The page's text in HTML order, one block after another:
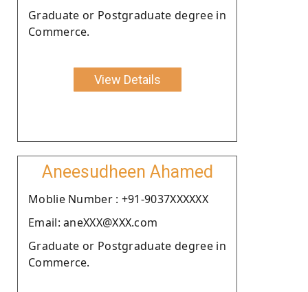
Graduate or Postgraduate degree in
Commerce.
View Details
Aneesudheen Ahamed
Moblie Number : +91-9037XXXXXX
Email: aneXXX@XXX.com
Graduate or Postgraduate degree in
Commerce.